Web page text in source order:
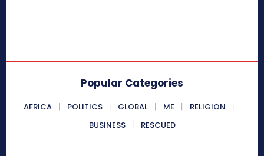
Popular Categories
AFRICA POLITICS GLOBAL ME
RELIGION
BUSINESS
RESCUED